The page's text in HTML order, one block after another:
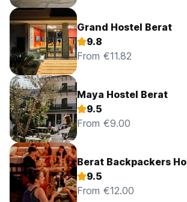
Grand Hostel Berat
9.8
From €11.82
Maya Hostel Berat
9.5
From €9.00
Berat Backpackers
9.5
From €12.00